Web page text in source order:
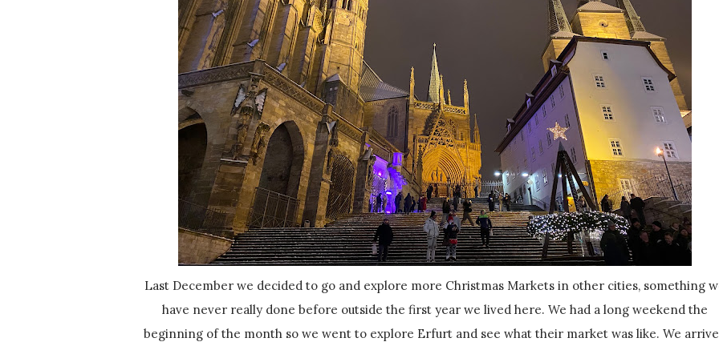
Last December we decided to go and explore more Christmas Markets in other cities, something
have never really done before outside the first year we lived here. We had a long weekend the
beginning of the month so we went to explore Erfurt and see what their market was like. We